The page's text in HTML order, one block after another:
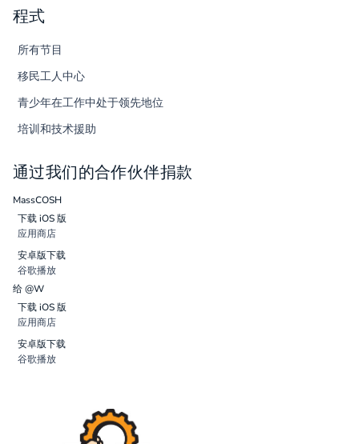
程式
所有节目
移民工人中心
青少年在工作中处于领先地位
培训和技术援助
通过我们的合作伙伴捐款
MassCOSH
下载 iOS 版
应用商店
安卓版下载
谷歌播放
给 @W
下载 iOS 版
应用商店
安卓版下载
谷歌播放